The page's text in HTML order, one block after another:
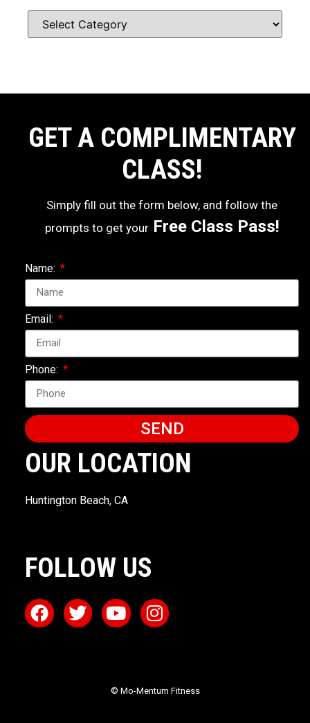
GET A COMPLIMENTARY
CLASS!
Simply fill out the form below, and follow the
prompts to get yourFree Class Pass!
Name:
Email:
Phone:
SEND
OUR LOCATION
Huntington Beach, CA
FOLLOW US
© Mo-Mentum Fitness